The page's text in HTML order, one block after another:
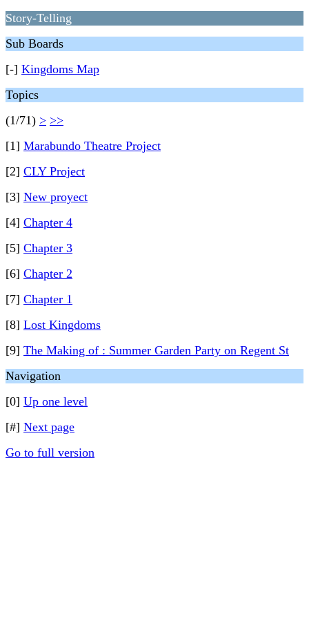
Story-Telling
Sub Boards
[-] Kingdoms Map
Topics
(1/71) > >>
[1] Marabundo Theatre Project
[2] CLY Project
[3] New proyect
[4] Chapter 4
[5] Chapter 3
[6] Chapter 2
[7] Chapter 1
[8] Lost Kingdoms
[9] The Making of : Summer Garden Party on Regent St
Navigation
[0] Up one level
[#] Next page
Go to full version